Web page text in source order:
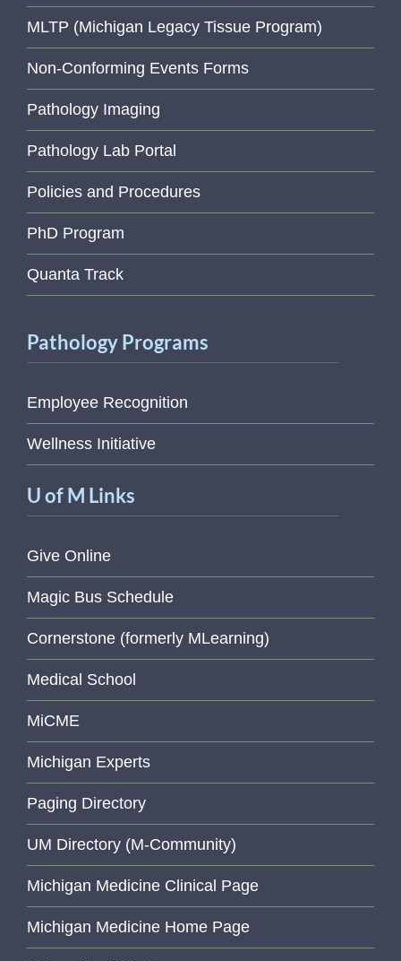
MLTP (Michigan Legacy Tissue Program)
Non-Conforming Events Forms
Pathology Imaging
Pathology Lab Portal
Policies and Procedures
PhD Program
Quanta Track
Pathology Programs
Employee Recognition
Wellness Initiative
U of M Links
Give Online
Magic Bus Schedule
Cornerstone (formerly MLearning)
Medical School
MiCME
Michigan Experts
Paging Directory
UM Directory (M-Community)
Michigan Medicine Clinical Page
Michigan Medicine Home Page